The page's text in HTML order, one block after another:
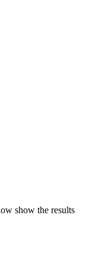
show the results